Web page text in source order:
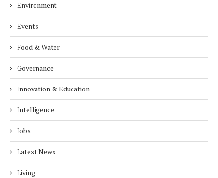
Environment
Events
Food & Water
Governance
Innovation & Education
Intelligence
Jobs
Latest News
Living